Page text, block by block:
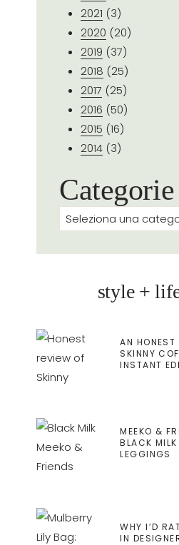
2021 (3)
2020 (20)
2019 (37)
2018 (25)
2017 (25)
2016 (50)
2015 (16)
2014 (3)
Categorie
Categorie
style +
AN HONEST
SKINNY
INSTANT
MEEKO &
BLACK
LEGGINGS
WHY I’D
IN